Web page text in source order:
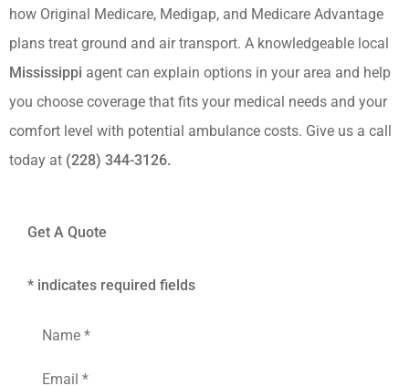
how Original Medicare, Medigap, and Medicare Advantage
plans treat ground and air transport. A knowledgeable local
Mississippi agent can explain options in your area and help
you choose coverage that fits your medical needs and your
comfort level with potential ambulance costs. Give us a call
today at (228) 344-3126.
Get A Quote
* indicates required fields